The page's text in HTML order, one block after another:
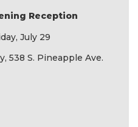
Reception
July 29
538 S. Pineapple Ave.